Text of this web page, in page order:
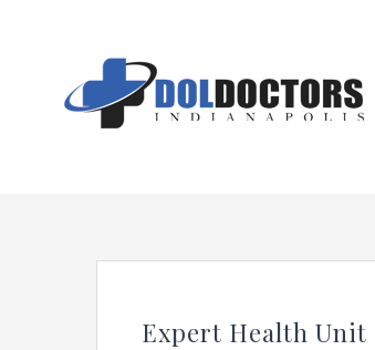
content
Expert Health Unit